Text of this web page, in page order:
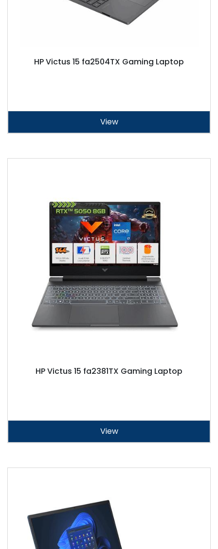
HP Victus 15 fa2504TX Gaming Laptop
View
HP Victus 15 fa2381TX Gaming Laptop
View